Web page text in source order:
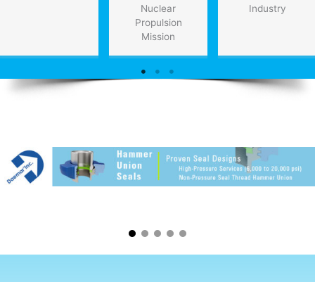
Nuclear
Propulsion
Mission
Industry